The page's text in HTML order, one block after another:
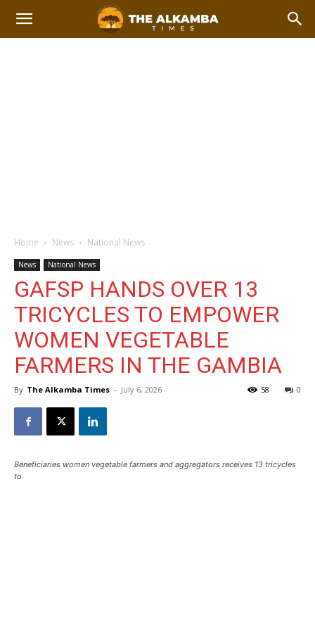
Home News National News
News National News
GAFSP HANDS OVER 13
TRICYCLES TO EMPOWER
WOMEN VEGETABLE
FARMERS IN THE GAMBIA
By The Alkamba Times - July 6, 2026 0
58
Beneficiaries women vegetable farmers and aggregators receives 13 tricycles
to